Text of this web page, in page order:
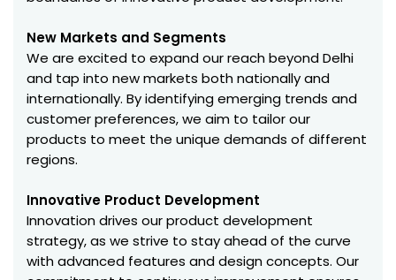
New Markets and Segments
We are excited to expand our reach beyond Delhi
and tap into new markets both nationally and
internationally. By identifying emerging trends and
customer preferences, we aim to tailor our
products to meet the unique demands of different
regions.
Innovative Product Development
Innovation drives our product development
strategy, as we strive to stay ahead of the curve
with advanced features and design concepts. Our